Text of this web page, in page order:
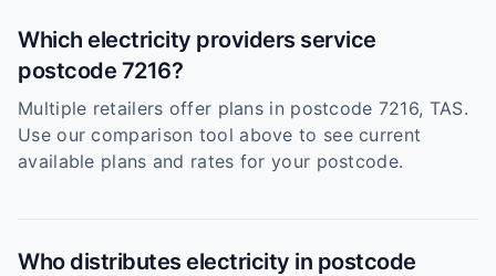
Which electricity providers service
postcode 7216?
Multiple retailers offer plans in postcode 7216, TAS.
Use our comparison tool above to see current
available plans and rates for your postcode.
Who distributes electricity in postcode